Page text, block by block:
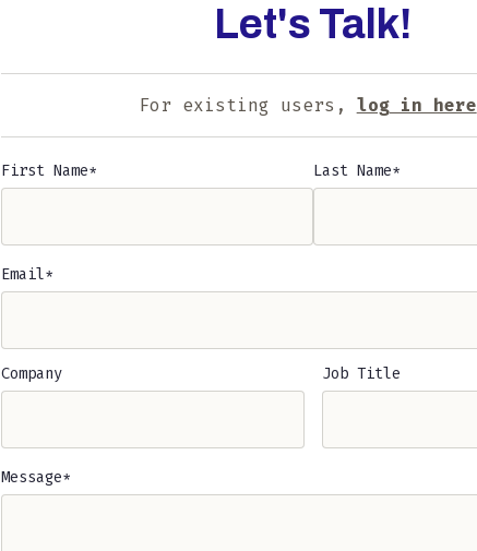
Let's Talk!
For existing users, log in here
Name
First Name Last Name
Email
(Required)
Company Job Title
Message
(Required)